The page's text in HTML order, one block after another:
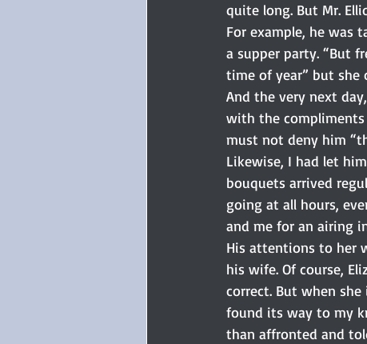
quite long. But Mr.
For example, he was
a supper party. “But
time of year” but she
And the very next
with the compliments
must not deny him
Likewise, I had let
bouquets arrived
going at all hours,
and me for an airing
His attentions to her
his wife. Of course,
correct. But when
found its way to my
than affronted and